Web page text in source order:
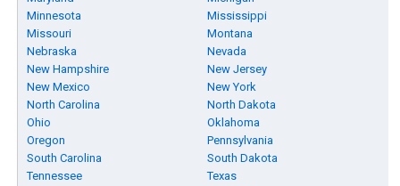
Minnesota
Mississippi
Missouri
Montana
Nebraska
Nevada
New Hampshire
New Jersey
New Mexico
New York
North Carolina
North Dakota
Ohio
Oklahoma
Oregon
Pennsylvania
South Carolina
South Dakota
Tennessee
Texas